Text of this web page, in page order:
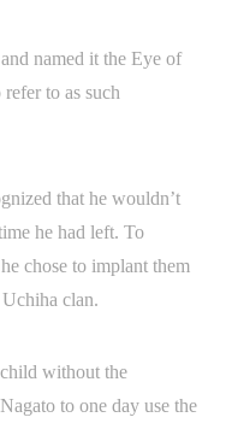
named it the Eye of
to as such
that he wouldn’t
he had left. To
chose to implant them
clan.
without the
to one day use the